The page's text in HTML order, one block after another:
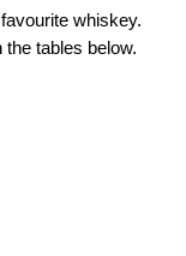
whiskey.
tables below.